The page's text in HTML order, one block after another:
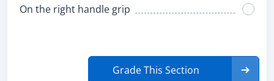
On the right handle grip
Grade This Section